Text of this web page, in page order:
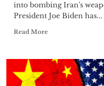
into bombing Iran's
President Joe Biden has...
Read More